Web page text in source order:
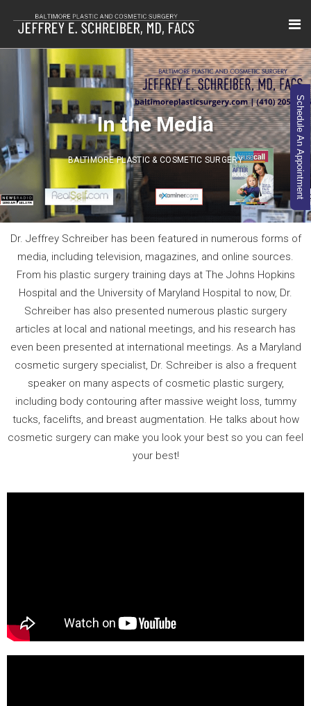
In the Media
BALTIMORE PLASTIC & COSMETIC SURGERY
Dr. Jeffrey Schreiber has been featured in numerous forms of
media, including television, magazines, and online sources.
From his plastic surgery training days at The Johns Hopkins
Hospital and the University of Maryland Hospital to now, Dr.
Schreiber has also presented numerous plastic surgery
articles at local and national meetings, and his research has
even been presented at international meetings. As a Maryland
cosmetic surgery specialist, Dr. Schreiber is also a frequent
speaker on many aspects of cosmetic plastic surgery,
including body contouring after massive weight loss, tummy
tucks, facelifts, and breast augmentation. He talks about how
cosmetic surgery can make you look your best so you can feel
your best!
Schedule An Appointment